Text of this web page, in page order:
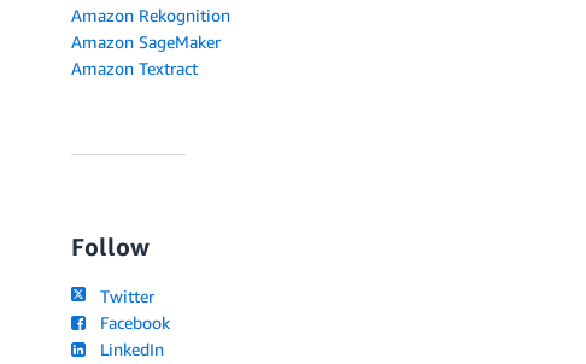
Amazon Rekognition
Amazon SageMaker
Amazon Textract
Follow
Twitter
Facebook
LinkedIn